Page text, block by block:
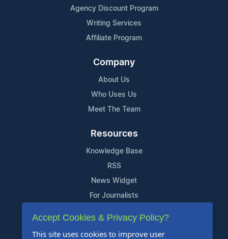
Agency Discount Program
Writing Services
Affiliate Program
Company
About Us
Who Uses Us
Meet The Team
Resources
Knowledge Base
RSS
News Widget
For Journalists
Support
Contact Us
Accept Cookies & Privacy Policy?
This site uses cookies to improve user